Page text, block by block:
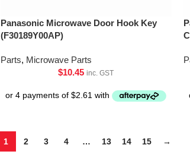
Panasonic Microwave Door Hook Key
(F30189Y00AP)
Parts, Microwave Parts
$10.45 inc. GST
1 2 3 4 … 13 14 15 →